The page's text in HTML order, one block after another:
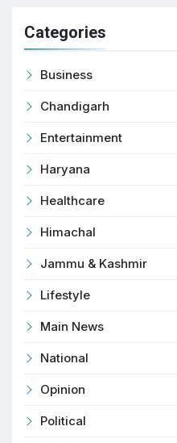
Categories
Business
Chandigarh
Entertainment
Haryana
Healthcare
Himachal
Jammu & Kashmir
Lifestyle
Main News
National
Opinion
Political